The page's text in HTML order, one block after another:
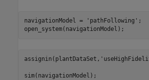
navigationModel = 'pathFollowing' ;
open_system(navigationModel);
assignin(plantDataSet,
sim(navigationModel);